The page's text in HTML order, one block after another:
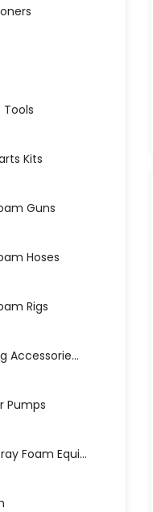
Tools
Kits
Guns
Hoses
Rigs
Accessorie...
Pumps
Foam Equi...